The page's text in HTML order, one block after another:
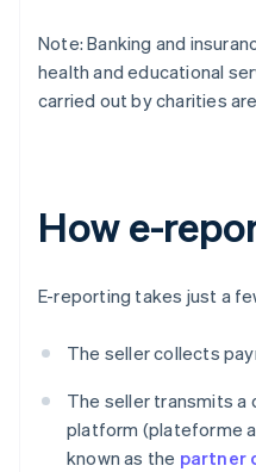
Note: Banking and
health and educational
carried out by charities
How e-
E-reporting takes just a
The seller collects
The seller transmits a
platform (plateforme
known as the partner